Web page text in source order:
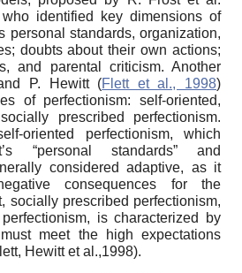
identified key dimensions of
personal standards, organization,
doubts about their own actions;
and parental criticism. Another
P. Hewitt (Flett et al., 1998)
of perfectionism: self-oriented,
prescribed perfectionism.
oriented perfectionism, which
“personal standards” and
considered adaptive, as it
consequences for the
socially prescribed perfectionism,
is characterized by
meet the high expectations
Hewitt et al.,1998).